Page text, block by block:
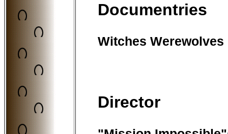
Documentries
Witches
Director